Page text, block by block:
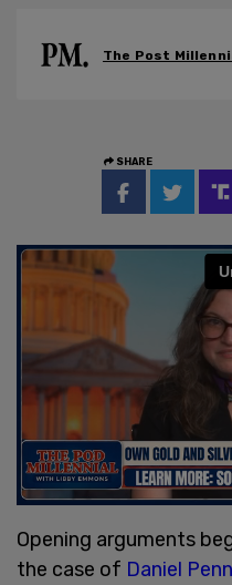
The Post
SHARE
Opening arguments
the case of Daniel